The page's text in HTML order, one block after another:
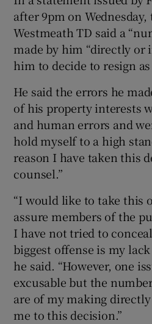
Show
after 9pm on
Westmeath TD said a
made by him “directly or
him to decide to resign
He said the errors he
of his property interests
and human errors and
hold myself to a high
reason I have taken this
counsel.”
“I would like to take this
assure members of the
I have not tried to
biggest offense is my
he said. “However, one
excusable but the
are of my making
me to this decision.”